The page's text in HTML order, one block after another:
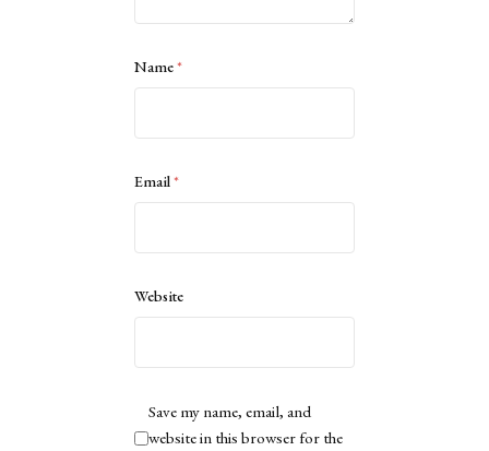
Name*
Email*
Website
Save my name, email, and
website in this browser for the